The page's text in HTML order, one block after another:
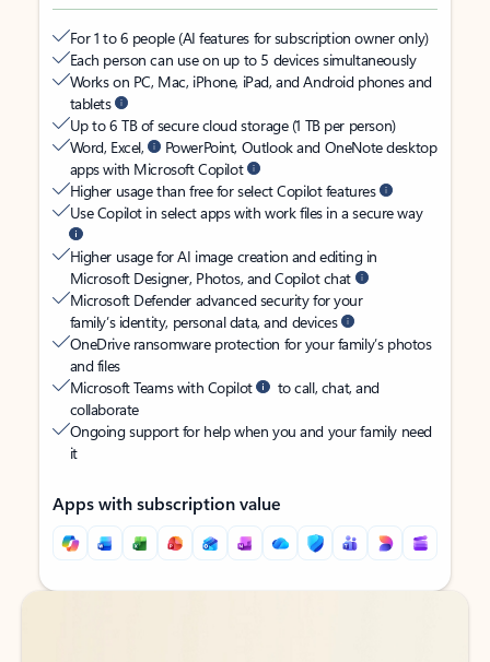
For 1 to 6 people (AI features for subscription owner only)
Each person can use on up to 5 devices simultaneously
Works on PC, Mac, iPhone, iPad, and Android phones and
tablets
Up to 6 TB of secure cloud storage (1 TB per person)
Word, Excel,
PowerPoint, Outlook and OneNote desktop
apps with Microsoft Copilot
Higher usage than free for select Copilot features
Use Copilot in select apps with work files in a secure way
Higher usage for AI image creation and editing in
Microsoft Designer, Photos, and Copilot chat
Microsoft Defender advanced security for your
family’s identity, personal data, and devices
OneDrive ransomware protection for your family’s photos
and files
Microsoft Teams with Copilot
to call, chat, and
collaborate
Ongoing support for help when you and your family need
it
Apps with subscription value
Back to tabs
Back to tabs